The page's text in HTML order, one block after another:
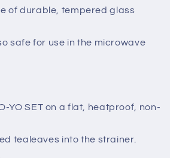
of durable, tempered glass
safe for use in the microwave
YO SET on a flat, heatproof, non-
tealeaves into the strainer.